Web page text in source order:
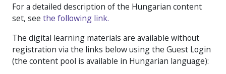
For a detailed description of the Hungarian content
set, see the following link.
The digital learning materials are available without
registration via the links below using the Guest Login
(the content pool is available in Hungarian language):